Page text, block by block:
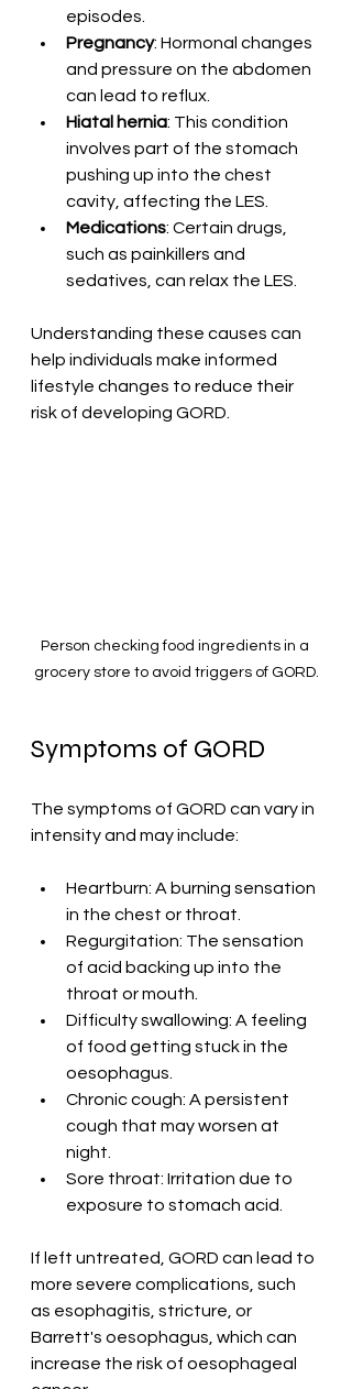
episodes.
Pregnancy: Hormonal changes
and pressure on the abdomen
can lead to reflux.
Hiatal hernia: This condition
involves part of the stomach
pushing up into the chest
cavity, affecting the LES.
Medications: Certain drugs,
such as painkillers and
sedatives, can relax the LES.
Understanding these causes can
help individuals make informed
lifestyle changes to reduce their
risk of developing GORD.
Person checking food ingredients in a
grocery store to avoid triggers of GORD.
Symptoms of GORD
The symptoms of GORD can vary in
intensity and may include:
Heartburn: A burning sensation
in the chest or throat.
Regurgitation: The sensation
of acid backing up into the
throat or mouth.
Difficulty swallowing: A feeling
of food getting stuck in the
oesophagus.
Chronic cough: A persistent
cough that may worsen at
night.
Sore throat: Irritation due to
exposure to stomach acid.
If left untreated, GORD can lead to
more severe complications, such
as esophagitis, stricture, or
Barrett's oesophagus, which can
increase the risk of oesophageal